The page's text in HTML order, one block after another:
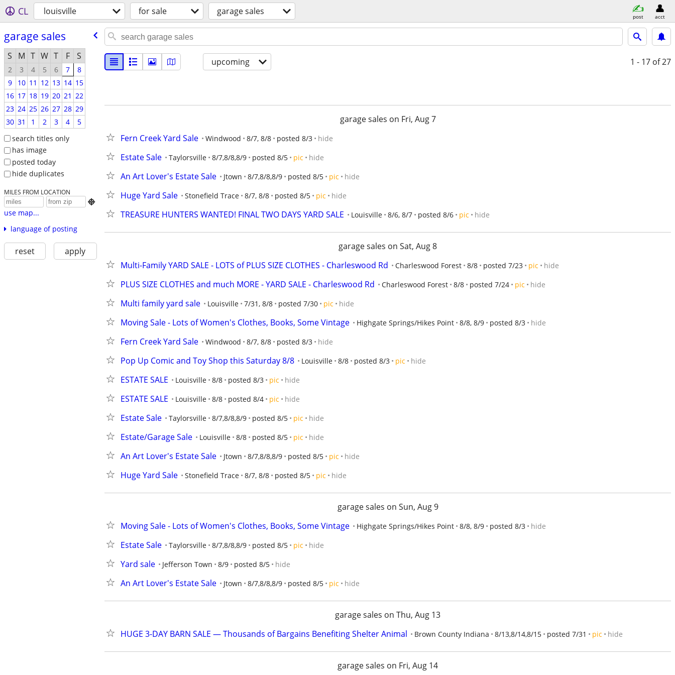
CL louisville for sale garage sales post acct
garage sales
S M T W T F S
2 3 4 5 6 7
8
9
10 11 12 13 14 15
16 17 18 19 20 21 22
23 24 25 26 27 28 29
30 31 1 2 3 4
5
search titles only
has image
posted today
hide duplicates
MILES FROM LOCATION

use map...
language of posting
reset apply
upcoming 1 - 17 of 27
garage sales on Fri, Aug 7
Fern Creek Yard Sale
Windwood 8/7, 8/8 posted 8/3 hide
Estate Sale Taylorsville 8/7,8/8,8/9 posted 8/5 pic hide
An Art Lover's Estate Sale Jtown 8/7,8/8,8/9 posted 8/5 pic hide
Huge Yard Sale Stonefield Trace 8/7, 8/8 posted 8/5 pic hide
TREASURE HUNTERS WANTED! FINAL TWO DAYS YARD SALE Louisville 8/6, 8/7 posted 8/6 pic hide
garage sales on Sat, Aug 8
Multi-Family YARD SALE - LOTS of PLUS SIZE CLOTHES - Charleswood Rd
Charleswood Forest 8/8 posted 7/23 pic hide
PLUS SIZE CLOTHES and much MORE - YARD SALE - Charleswood Rd Charleswood Forest 8/8 posted 7/24 pic hide
Multi family yard sale Louisville 7/31, 8/8 posted 7/30 pic hide
Moving Sale - Lots of Women's Clothes, Books, Some Vintage Highgate Springs/Hikes Point 8/8, 8/9 posted 8/3 hide
Fern Creek Yard Sale Windwood 8/7, 8/8 posted 8/3 hide
Pop Up Comic and Toy Shop this Saturday 8/8 Louisville 8/8 posted 8/3 pic hide
ESTATE SALE Louisville 8/8 posted 8/3 pic hide
ESTATE SALE Louisville 8/8 posted 8/4 pic hide
Estate Sale Taylorsville 8/7,8/8,8/9 posted 8/5 pic hide
Estate/Garage Sale Louisville 8/8 posted 8/5 pic hide
An Art Lover's Estate Sale Jtown 8/7,8/8,8/9 posted 8/5 pic hide
Huge Yard Sale Stonefield Trace 8/7, 8/8 posted 8/5 pic hide
garage sales on Sun, Aug 9
Moving Sale - Lots of Women's Clothes, Books, Some Vintage
Highgate Springs/Hikes Point 8/8, 8/9 posted 8/3 hide
Estate Sale Taylorsville 8/7,8/8,8/9 posted 8/5 pic hide
Yard sale Jefferson Town 8/9 posted 8/5 hide
An Art Lover's Estate Sale Jtown 8/7,8/8,8/9 posted 8/5 pic hide
garage sales on Thu, Aug 13
HUGE 3-DAY BARN SALE — Thousands of Bargains Benefiting Shelter Animal
Brown County Indiana 8/13,8/14,8/15 posted 7/31 pic hide
garage sales on Fri, Aug 14